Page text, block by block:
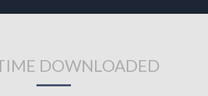
DOWNLOADED